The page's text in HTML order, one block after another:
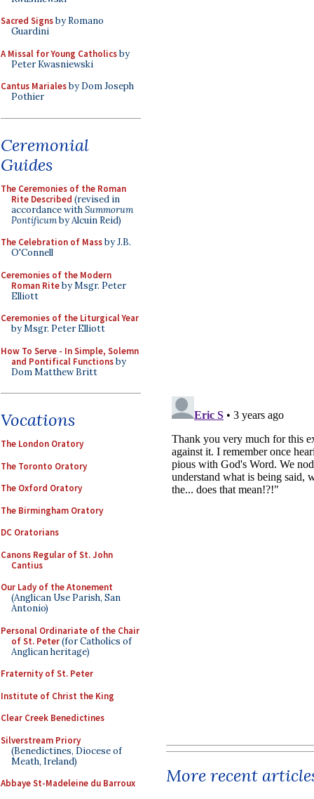
Sacred Signsby Romano
Guardini
A Missal for Young Catholicsby
Peter Kwasniewski
Cantus Marialesby Dom Joseph
Pothier
Ceremonial
Guides
The Ceremonies of the Roman
Rite Described (revised in
accordance withSummorum
Pontificumby Alcuin Reid)
The Celebration of Massby J.B.
O'Connell
Ceremonies of the Modern
Roman Riteby Msgr. Peter
Elliott
Ceremonies of the Liturgical Year
by Msgr. Peter Elliott
How To Serve - In Simple, Solemn
and Pontifical Functionsby
Dom Matthew Britt
Vocations
The London Oratory
The Toronto Oratory
The Oxford Oratory
The Birmingham Oratory
DC Oratorians
Canons Regular of St. John
Cantius
Our Lady of the Atonement
(Anglican Use Parish, San
Antonio)
Personal Ordinariate of the Chair
of St. Peter(for Catholics of
Anglican heritage)
Fraternity of St. Peter
Institute of Christ the King
Clear Creek Benedictines
Silverstream Priory
(Benedictines, Diocese of
Meath, Ireland)
Abbaye St-Madeleine du Barroux
More recent